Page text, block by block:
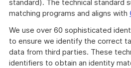
standard). The technical standard
matching programs and aligns with
We use over 60 sophisticated
to ensure we identify the correct
data from third parties. These
identifiers to obtain an identity